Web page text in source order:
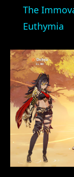
The
Euthymia